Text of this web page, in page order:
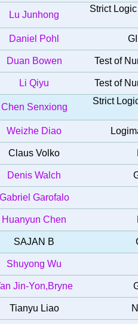
Lu Junhong
Strict
Daniel Pohl
Duan Bowen Test of
Li Qiyu Test of
Chen Senxiong
Strict
Weizhe Diao
Claus Volko
Denis Walch
Gabriel Garofalo
Huanyun Chen
SAJAN B
Shuyong Wu
Jin-Yon,Bryne
Tianyu Liao